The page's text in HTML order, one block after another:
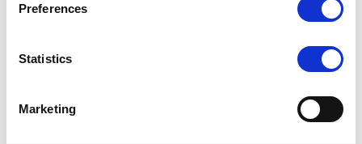
Preferences
Statistics
Marketing